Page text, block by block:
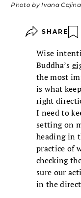
Photo by Ivana Cajina
SHARE
Wise
Buddha’s
the most
is what
right
I need to
setting on
heading in
practice of
checking
sure our
in the